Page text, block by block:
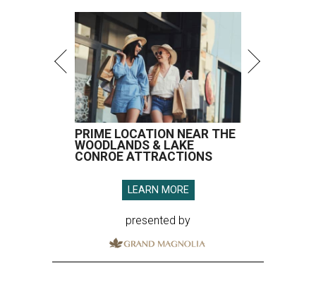
PRIME LOCATION NEAR THE
WOODLANDS & LAKE
CONROE ATTRACTIONS
LEARN MORE
presented by